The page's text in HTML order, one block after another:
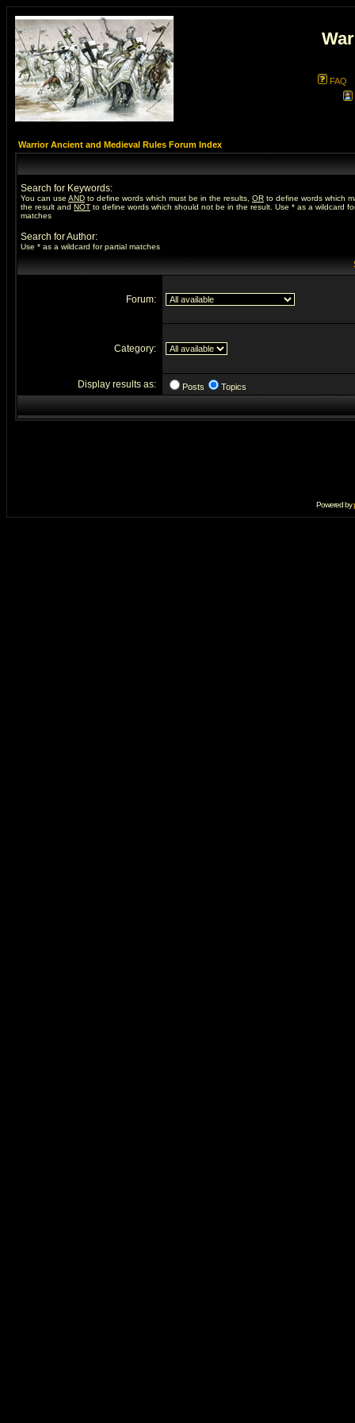
FAQ
Warrior Ancient and Medieval Rules Forum Index
Search for Keywords:
You can use AND to define words which must be in the results, OR to define words which
the result and NOT to define words which should not be in the result. Use * as a wildcard
matches
Search for Author:
Use * as a wildcard for partial matches
Forum:
Category:
Display results as: Posts Topics
Powered by